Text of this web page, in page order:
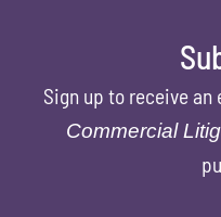
Sign up to receive
Commercial